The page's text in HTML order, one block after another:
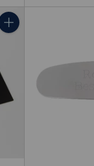
Quantity